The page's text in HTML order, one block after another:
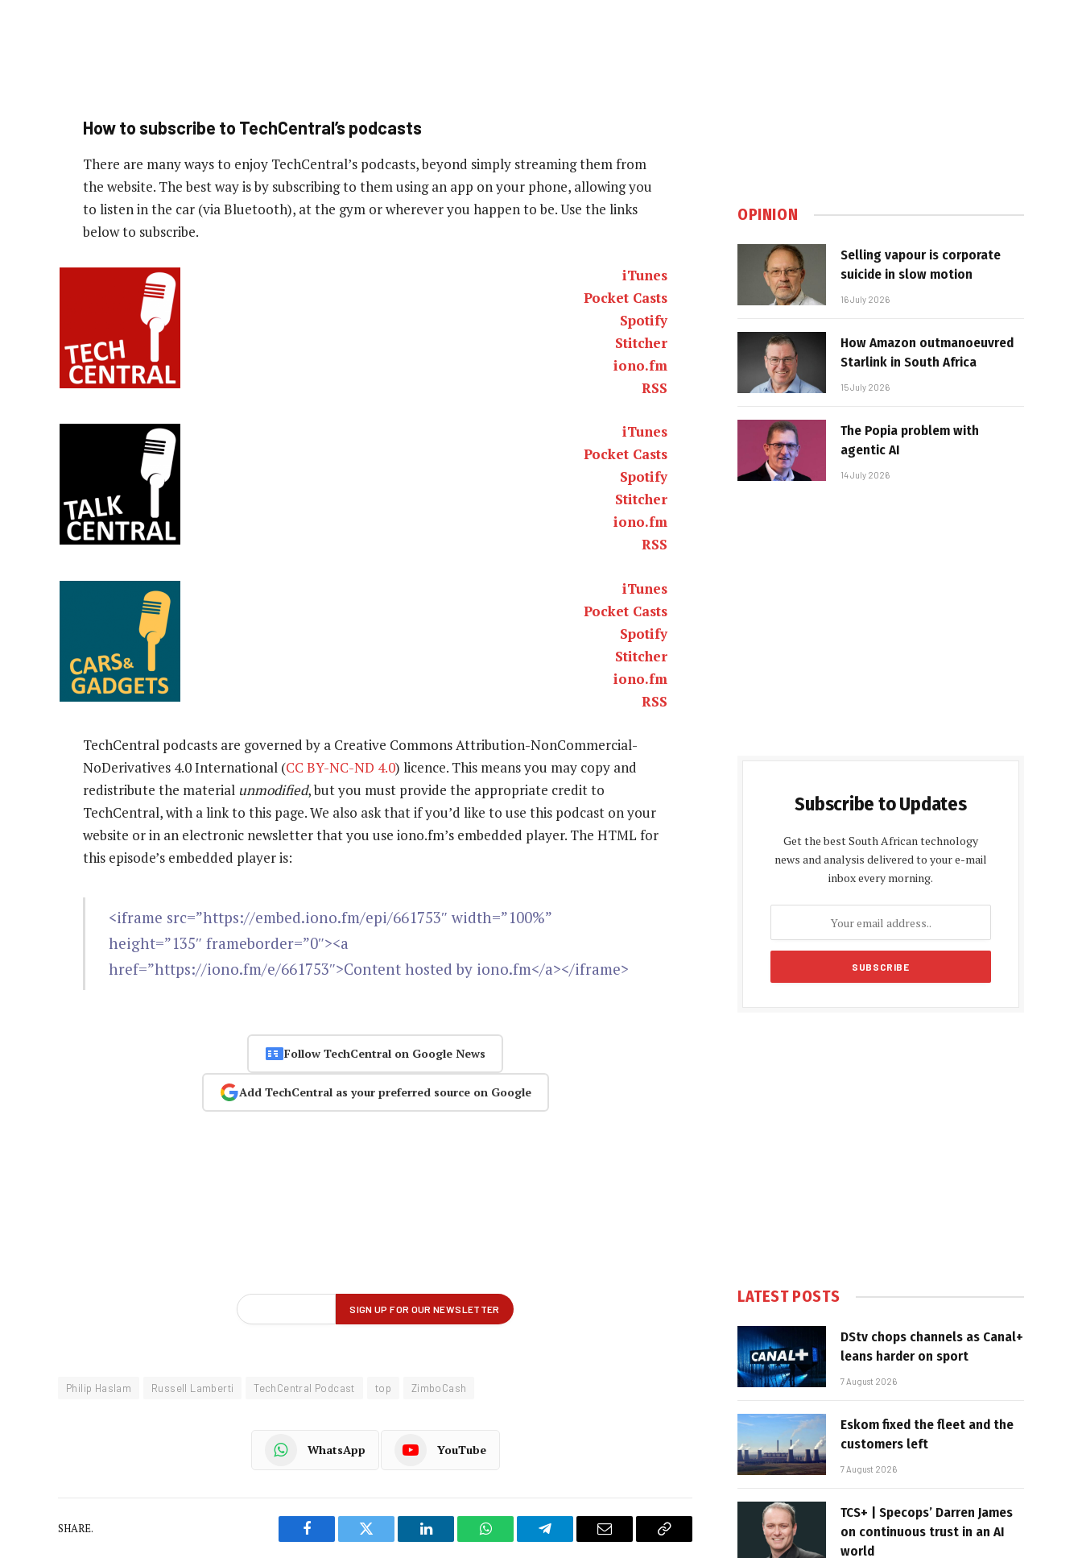
How to subscribe to TechCentral’s podcasts
There are many ways to enjoy TechCentral’s podcasts, beyond simply streaming them from
the website. The best way is by subscribing to them using an app on your phone, allowing you
to listen in the car (via Bluetooth), at the gym or wherever you happen to be. Use the links
below to subscribe.
iTunes
Pocket Casts
Spotify
Stitcher
iono.fm
RSS
iTunes
Pocket Casts
Spotify
Stitcher
iono.fm
RSS
iTunes
Pocket Casts
Spotify
Stitcher
iono.fm
RSS
TechCentral podcasts are governed by a Creative Commons Attribution-NonCommercial-
NoDerivatives 4.0 International (CC BY-NC-ND 4.0) licence. This means you may copy and
redistribute the material unmodified, but you must provide the appropriate credit to
TechCentral, with a link to this page. We also ask that if you’d like to use this podcast on your
website or in an electronic newsletter that you use iono.fm’s embedded player. The HTML for
this episode’s embedded player is:
<iframe src=”https://embed.iono.fm/epi/661753″ width=”100%”
height=”135″ frameborder=”0″><a
href=”https://iono.fm/e/661753″>Content hosted by iono.fm</a></iframe>
Follow TechCentral on Google News
Add TechCentral as your preferred source on Google
Philip Haslam Russell Lamberti TechCentral Podcast top ZimboCash
WhatsApp YouTube
SHARE.
Facebook Twitter LinkedIn WhatsAppTelegram Email Copy
OPINION
Selling vapour is corporate
suicide in slow motion
16 July 2026
How Amazon outmanoeuvred
Starlink in South Africa
15 July 2026
The Popia problem with
agentic AI
14 July 2026
Subscribe to Updates
Get the best South African technology
news and analysis delivered to your e-mail
inbox every morning.
LATEST POSTS
DStv chops channels as Canal+
leans harder on sport
7 August 2026
Eskom fixed the fleet and the
customers left
7 August 2026
TCS+ | Specops’ Darren James
on continuous trust in an AI
world